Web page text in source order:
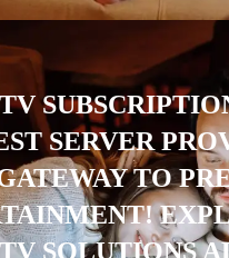
SERVER
TO
SOLUTIONS